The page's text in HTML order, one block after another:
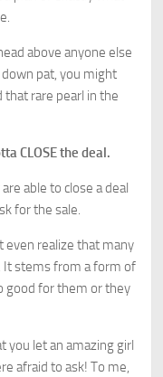
above anyone else
pat, you might
rare pearl in the
CLOSE the deal.
able to close a deal
for the sale.
even realize that many
It stems from a form of
good for them or they
you let an amazing girl
afraid to ask! To me,